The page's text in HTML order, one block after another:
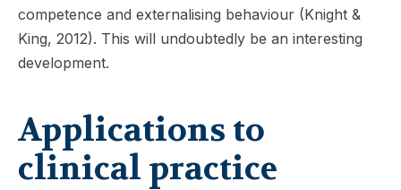
competence and externalising behaviour (Knight &
King, 2012). This will undoubtedly be an interesting
development.
Applications to
clinical practice